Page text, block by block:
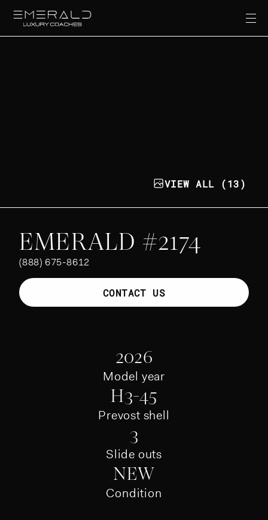
VIEW ALL (13)
EMERALD #2174
(888) 675-8612
CONTACT US
Model year
2026
Prevost shell
H3-45
Slide outs
3
Condition
NEW